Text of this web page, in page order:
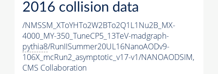
2016 collision data
/NMSSM_XToYHTo2W2BTo2Q1L1Nu2B_MX-
4000_MY-350_TuneCP5_13TeV-madgraph-
pythia8/RunIISummer20UL16NanoAODv9-
106X_mcRun2_asymptotic_v17-v1/NANOAODSIM,
CMS Collaboration